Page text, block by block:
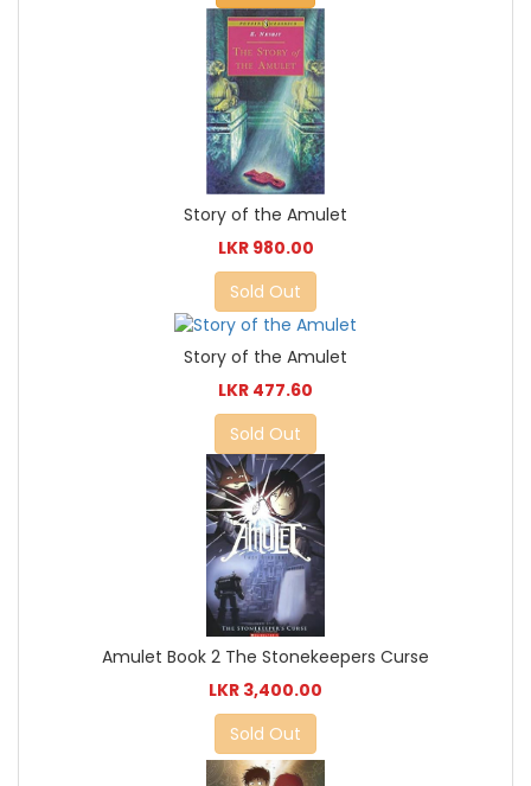
Story of the Amulet
LKR 980.00
Sold Out
Story of the Amulet
LKR 477.60
Sold Out
Amulet Book 2 The Stonekeepers Curse
LKR 3,400.00
Sold Out